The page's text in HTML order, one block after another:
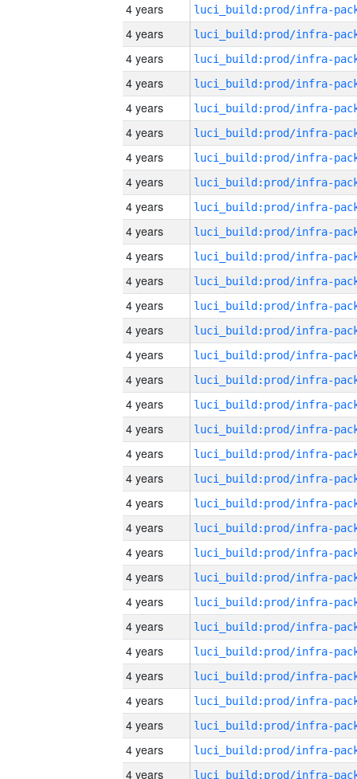
4 years
4 years
4 years
4 years
4 years
4 years
4 years
4 years
4 years
4 years
4 years
4 years
4 years
4 years
4 years
4 years
4 years
4 years
4 years
4 years
4 years
4 years
4 years
4 years
4 years
4 years
4 years
4 years
4 years
4 years
4 years
4 years